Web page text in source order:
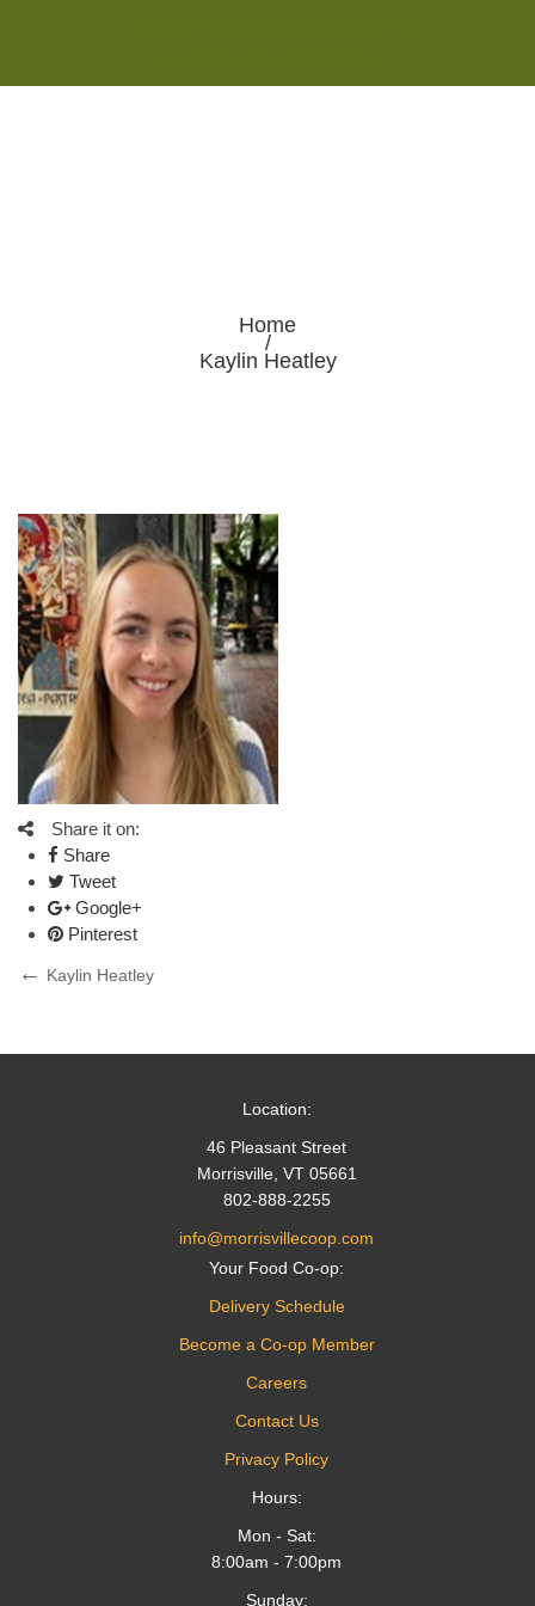
Home
/
Kaylin Heatley
Share it on:
Share
Tweet
Google+
Pinterest
Post
Previous
Kaylin Heatley
Location:
46 Pleasant Street
Morrisville, VT 05661
802-888-2255
info@morrisvillecoop.com
Your Food Co-op:
Delivery Schedule
Become a Co-op Member
Careers
Contact Us
Privacy Policy
Hours:
Mon - Sat:
8:00am - 7:00pm
Sunday: